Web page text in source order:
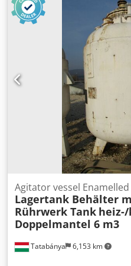
Tatabánya 6,153 km
Agitator vessel
Lagertank Behälter
Rührwerk Tank
Doppelmantel 6 m3